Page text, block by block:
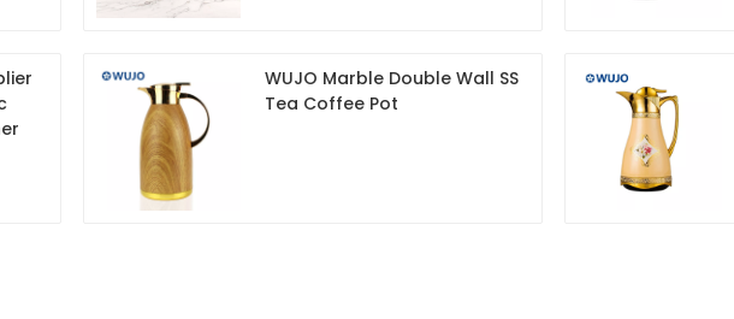
WUJO Marble Double Wall SS
Tea Coffee Pot